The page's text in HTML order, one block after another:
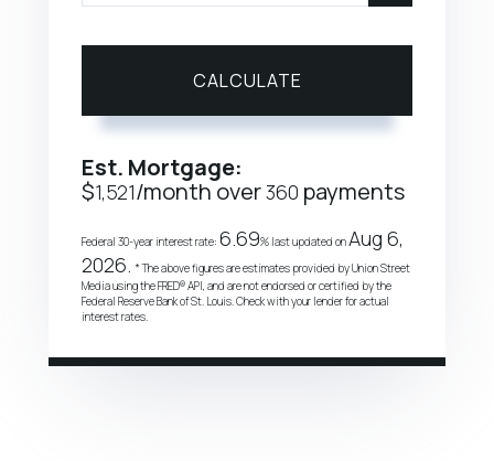
CALCULATE
Est. Mortgage:
$1,521/month over360 payments
Federal 30-year interest rate: 6.69% last updated onAug 6,
2026. * The above figures are estimates provided by Union Street
Media using the FRED® API, and are not endorsed or certified by the
Federal Reserve Bank of St. Louis. Check with your lender for actual
interest rates.